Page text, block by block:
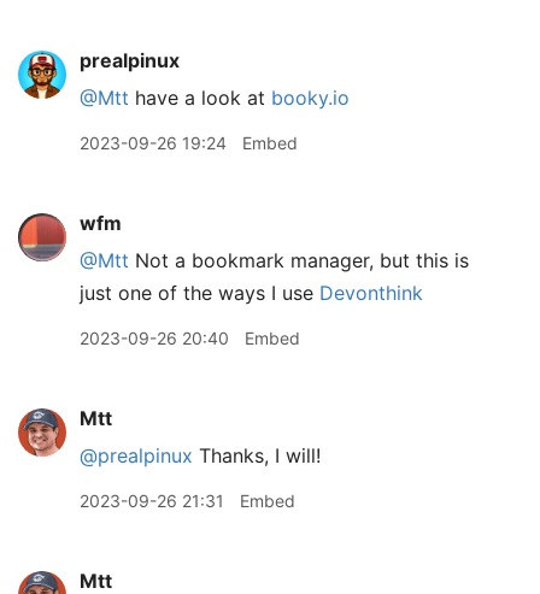
prealpinux
@Mtt have a look at booky.io
2023-09-26 19:24 Embed
wfm
@Mtt Not a bookmark manager, but this is
just one of the ways I use Devonthink
2023-09-26 20:40 Embed
Mtt
@prealpinux Thanks, I will!
2023-09-26 21:31 Embed
Mtt